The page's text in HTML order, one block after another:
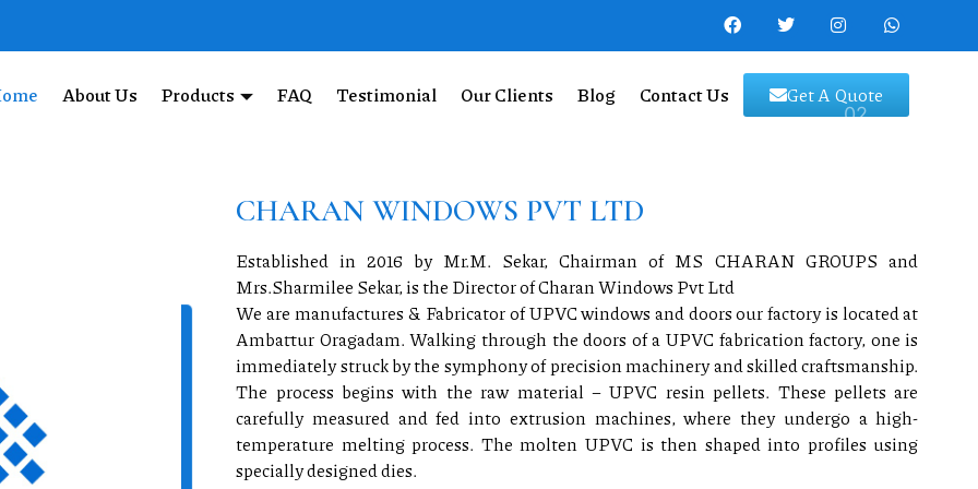
About Us Products FAQ Testimonial Our Clients Blog Contact Us Get A Quote
our expertly crafted UPVC
CHARAN WINDOWS PVT LTD
Established in 2016 by Mr.M. Sekar, Chairman of MS CHARAN GROUPS and
Mrs.Sharmilee Sekar, is the Director of Charan Windows Pvt Ltd
We are manufactures & Fabricator of UPVC windows and doors our factory is located at
Ambattur Oragadam. Walking through the doors of a UPVC fabrication factory, one is
immediately struck by the symphony of precision machinery and skilled craftsmanship.
The process begins with the raw material – UPVC resin pellets. These pellets are
carefully measured and fed into extrusion machines, where they undergo a high-
temperature melting process. The molten UPVC is then shaped into profiles using
specially designed dies.